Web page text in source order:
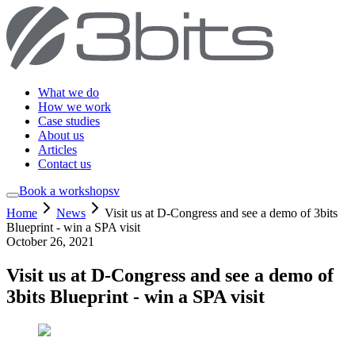
What we do
How we work
Case studies
About us
Articles
Contact us
Book a workshopsv
Home
News
Visit us at D-Congress and see a demo of 3bits
Blueprint - win a SPA visit
October 26, 2021
Visit us at D-Congress and see a demo of
3bits Blueprint - win a SPA visit